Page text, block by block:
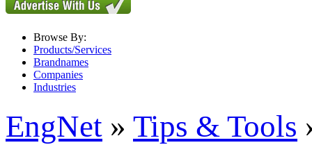
Browse By:
Products/Services
Brandnames
Companies
Industries
EngNet » Tips & Tools